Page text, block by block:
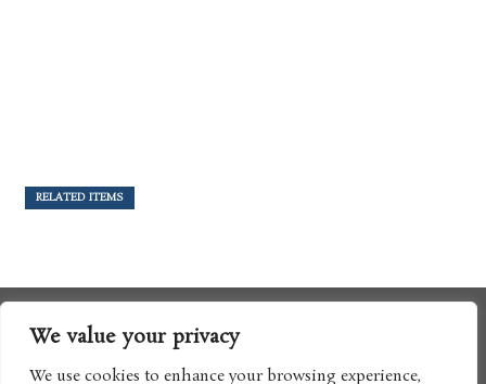
We value your privacy
We use cookies to enhance your browsing experience,
RELATED ITEMS